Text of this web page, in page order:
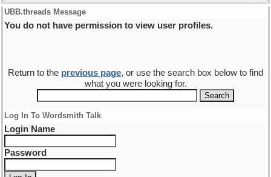
UBB.threads Message
You do not have permission to view user profiles.
Return to the previous page, or use the search box below to find
what you were looking for.
Log In To Wordsmith Talk
Login Name
Password